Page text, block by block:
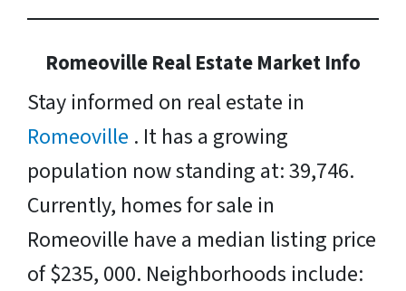
Romeoville Real Estate Market Info
Stay informed on real estate in
Romeoville . It has a growing
population now standing at: 39,746.
Currently, homes for sale in
Romeoville have a median listing price
of $235, 000. Neighborhoods include: